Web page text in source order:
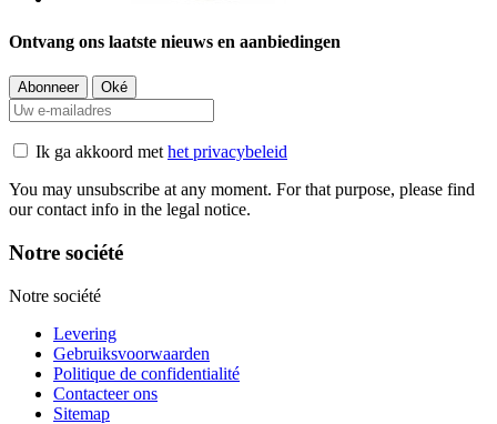
Ontvang ons laatste nieuws en aanbiedingen
Ik ga akkoord methet privacybeleid
You may unsubscribe at any moment. For that purpose, please find
our contact info in the legal notice.
Notre société
Notre société
Levering
Gebruiksvoorwaarden
Politique de confidentialité
Contacteer ons
Sitemap